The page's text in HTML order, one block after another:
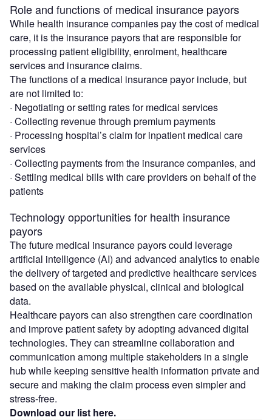
Role and functions of medical insurance payors
While health insurance companies pay the cost of medical
care, it is the insurance payors that are responsible for
processing patient eligibility, enrolment, healthcare
services and insurance claims.
The functions of a medical insurance payor include, but
are not limited to:
· Negotiating or setting rates for medical services
· Collecting revenue through premium payments
· Processing hospital’s claim for inpatient medical care
services
· Collecting payments from the insurance companies, and
· Settling medical bills with care providers on behalf of the
patients
Technology opportunities for health insurance
payors
The future medical insurance payors could leverage
artificial intelligence (AI) and advanced analytics to enable
the delivery of targeted and predictive healthcare services
based on the available physical, clinical and biological
data.
Healthcare payors can also strengthen care coordination
and improve patient safety by adopting advanced digital
technologies. They can streamline collaboration and
communication among multiple stakeholders in a single
hub while keeping sensitive health information private and
secure and making the claim process even simpler and
stress-free.
Download our list here.